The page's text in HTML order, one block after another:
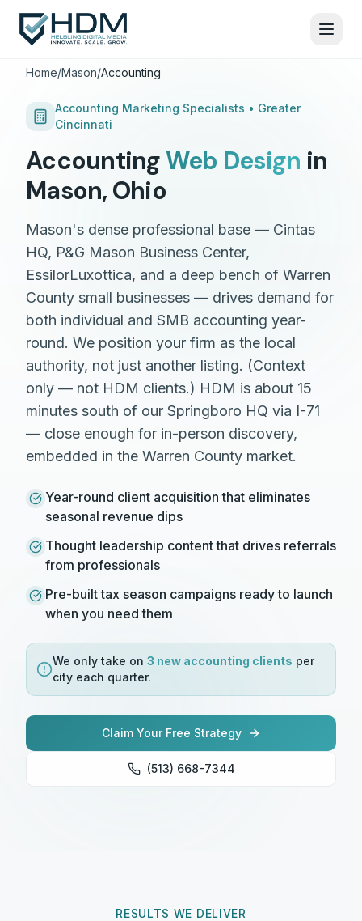
Home/Mason/Accounting
Accounting Marketing Specialists • Greater
Cincinnati
Accounting Web Design in
Mason, Ohio
Mason's dense professional base — Cintas
HQ, P&G Mason Business Center,
EssilorLuxottica, and a deep bench of Warren
County small businesses — drives demand for
both individual and SMB accounting year-
round. We position your firm as the local
authority, not just another listing. (Context
only — not HDM clients.) HDM is about 15
minutes south of our Springboro HQ via I-71
— close enough for in-person discovery,
embedded in the Warren County market.
Year-round client acquisition that eliminates
seasonal revenue dips
Thought leadership content that drives referrals
from professionals
Pre-built tax season campaigns ready to launch
when you need them
We only take on 3 new accounting clients per
city each quarter.
Claim Your Free Strategy
(513) 668-7344
RESULTS WE DELIVER